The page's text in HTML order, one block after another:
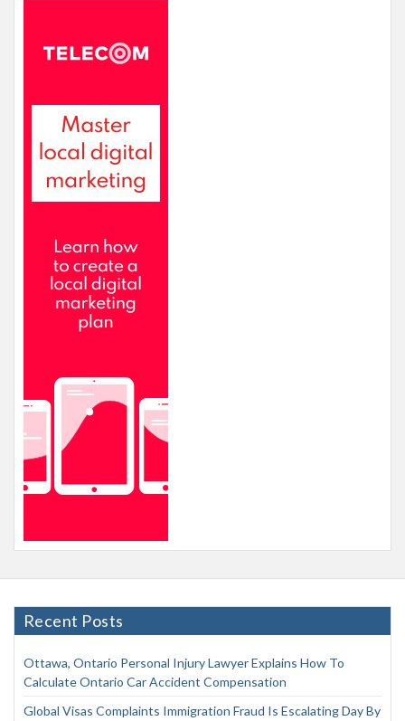
Recent Posts
Ottawa, Ontario Personal Injury Lawyer Explains How To
Calculate Ontario Car Accident Compensation
Global Visas Complaints Immigration Fraud Is Escalating Day By